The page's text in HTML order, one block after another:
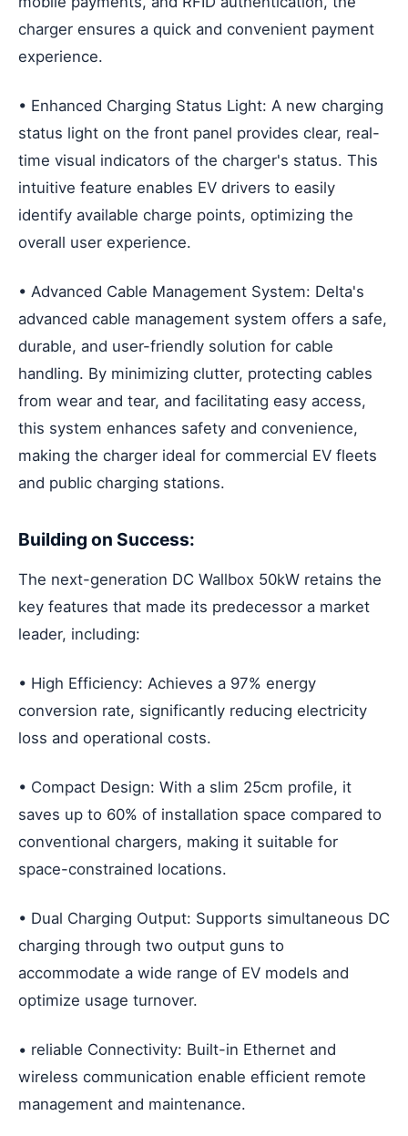
charger ensures a quick and convenient payment
experience.
• Enhanced Charging Status Light: A new charging
status light on the front panel provides clear, real-
time visual indicators of the charger's status. This
intuitive feature enables EV drivers to easily
identify available charge points, optimizing the
overall user experience.
• Advanced Cable Management System: Delta's
advanced cable management system offers a safe,
durable, and user-friendly solution for cable
handling. By minimizing clutter, protecting cables
from wear and tear, and facilitating easy access,
this system enhances safety and convenience,
making the charger ideal for commercial EV fleets
and public charging stations.
Building on Success:
The next-generation DC Wallbox 50kW retains the
key features that made its predecessor a market
leader, including:
• High Efficiency: Achieves a 97% energy
conversion rate, significantly reducing electricity
loss and operational costs.
• Compact Design: With a slim 25cm profile, it
saves up to 60% of installation space compared to
conventional chargers, making it suitable for
space-constrained locations.
• Dual Charging Output: Supports simultaneous DC
charging through two output guns to
accommodate a wide range of EV models and
optimize usage turnover.
• reliable Connectivity: Built-in Ethernet and
wireless communication enable efficient remote
management and maintenance.